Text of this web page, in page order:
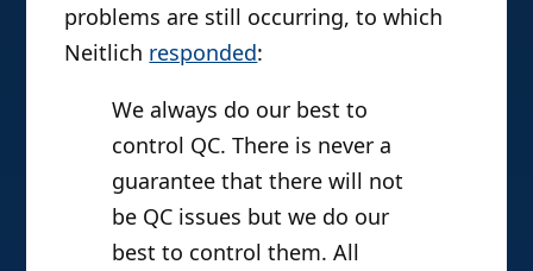
problems are still occurring, to which
Neitlich responded:
We always do our best to
control QC. There is never a
guarantee that there will not
be QC issues but we do our
best to control them. All